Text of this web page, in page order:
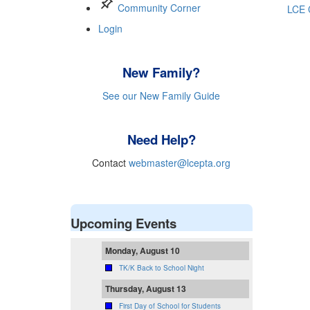
LCE
Community Corner
Login
New Family?
See our New Family Guide
Need Help?
Contactwebmaster@lcepta.org
Upcoming Events
Monday, August 10
TK/K Back to School Night
Thursday, August 13
First Day of School for Students